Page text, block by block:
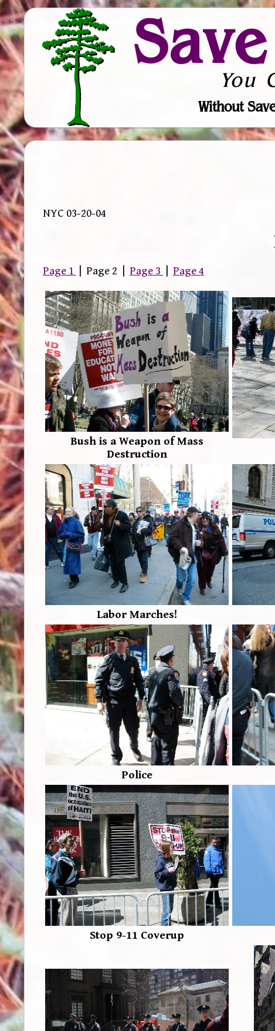
Save
You
Without
NYC 03-20-04
Page 1 | Page 2 | Page 3 Page 4
Bush is a Weapon of Mass
Destruction
Labor Marches!
Police
Stop 9-11 Coverup